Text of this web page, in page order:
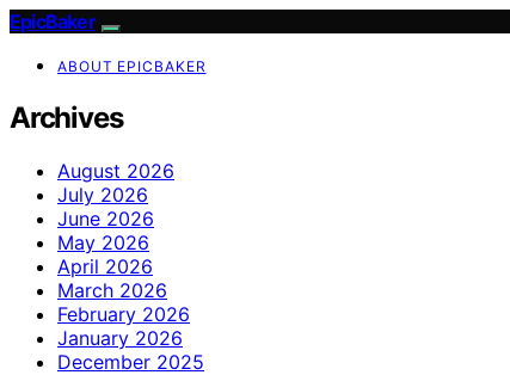
EpicBaker
ABOUT EPICBAKER
Archives
August 2026
July 2026
June 2026
May 2026
April 2026
March 2026
February 2026
January 2026
December 2025